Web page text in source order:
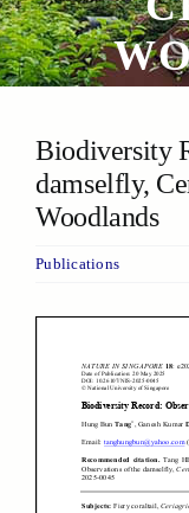
Biodiversity
damselfly,
Woodlands
Publications